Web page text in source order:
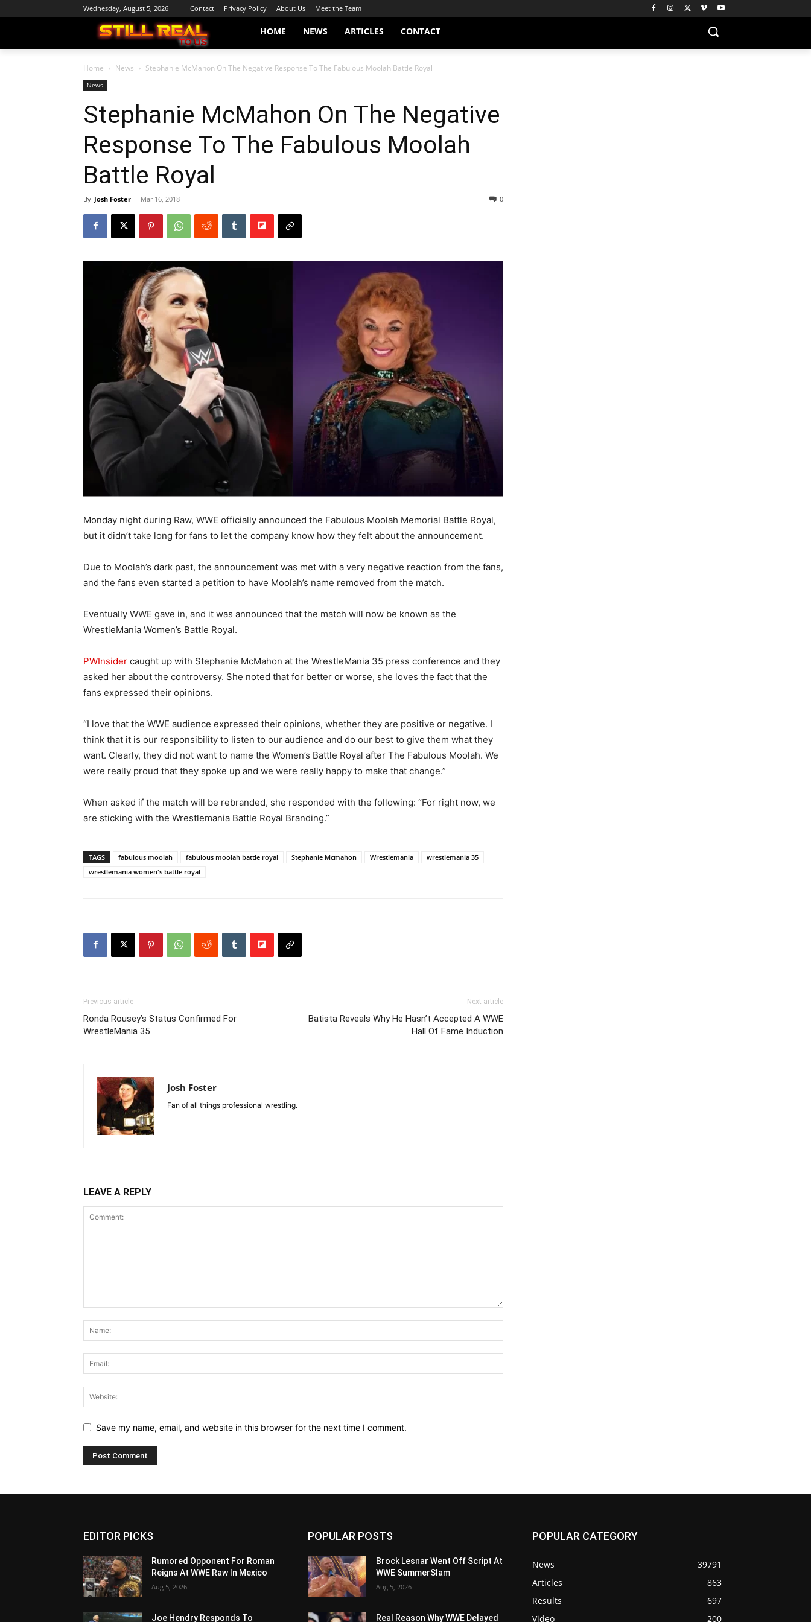
Wednesday, August 5, 2026 Contact Privacy Policy About Us Meet the Team
HOME NEWS ARTICLES CONTACT
Home News Stephanie McMahon On The Negative Response To The Fabulous Moolah Battle Royal
News
Stephanie McMahon On The Negative
Response To The Fabulous Moolah
Battle Royal
By Josh Foster - Mar 16, 2018 0
Monday night during Raw, WWE officially announced the Fabulous Moolah Memorial Battle Royal,
but it didn’t take long for fans to let the company know how they felt about the announcement.
Due to Moolah’s dark past, the announcement was met with a very negative reaction from the fans,
and the fans even started a petition to have Moolah’s name removed from the match.
Eventually WWE gave in, and it was announced that the match will now be known as the
WrestleMania Women’s Battle Royal.
PWInsider caught up with Stephanie McMahon at the WrestleMania 35 press conference and they
asked her about the controversy. She noted that for better or worse, she loves the fact that the
fans expressed their opinions.
“I love that the WWE audience expressed their opinions, whether they are positive or negative. I
think that it is our responsibility to listen to our audience and do our best to give them what they
want. Clearly, they did not want to name the Women’s Battle Royal after The Fabulous Moolah. We
were really proud that they spoke up and we were really happy to make that change.”
When asked if the match will be rebranded, she responded with the following: “For right now, we
are sticking with the Wrestlemania Battle Royal Branding.”
TAGS fabulous moolah fabulous moolah battle royal Stephanie Mcmahon Wrestlemania
wrestlemania 35
wrestlemania women's battle royal
Previous article
Ronda Rousey’s Status Confirmed For
WrestleMania 35
Next article
Batista Reveals Why He Hasn’t Accepted A WWE
Hall Of Fame Induction
Josh Foster
Fan of all things professional wrestling.
LEAVE A REPLY
Save my name, email, and website in this browser for the next time I comment.
EDITOR PICKS
Rumored Opponent For Roman
Reigns At WWE Raw In Mexico
Aug 5, 2026
Joe Hendry Responds To
POPULAR POSTS
Brock Lesnar Went Off Script At
WWE SummerSlam
Aug 5, 2026
Real Reason Why WWE Delayed
POPULAR CATEGORY
News
39791
Articles
863
Results
697
Video
200